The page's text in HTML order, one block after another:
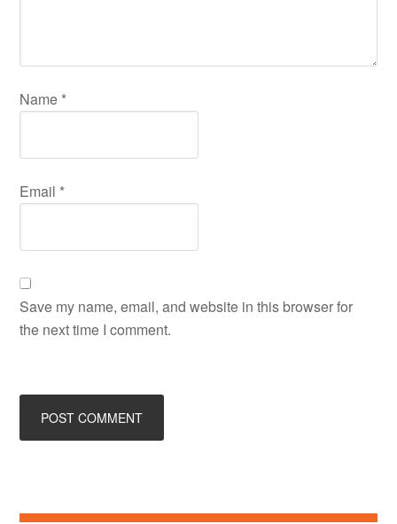
Name *
Email *
Save my name, email, and website in this browser for
the next time I comment.